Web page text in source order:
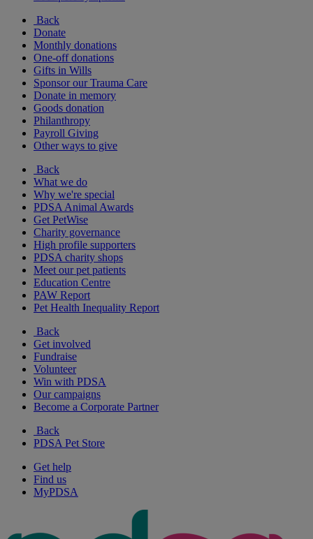
Back
Donate
Monthly donations
One-off donations
Gifts in Wills
Sponsor our Trauma Care
Donate in memory
Goods donation
Philanthropy
Payroll Giving
Other ways to give
Back
What we do
Why we're special
PDSA Animal Awards
Get PetWise
Charity governance
High profile supporters
PDSA charity shops
Meet our pet patients
Education Centre
PAW Report
Pet Health Inequality Report
Back
Get involved
Fundraise
Volunteer
Win with PDSA
Our campaigns
Become a Corporate Partner
Back
PDSA Pet Store
Get help
Find us
MyPDSA